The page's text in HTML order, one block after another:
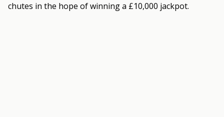
chutes in the hope of winning a £10,000 jackpot.